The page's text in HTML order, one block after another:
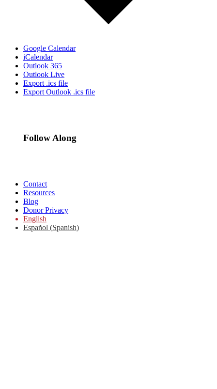
Google Calendar
iCalendar
Outlook 365
Outlook Live
Export .ics file
Export Outlook .ics file
Follow Along
Contact
Resources
Blog
Donor Privacy
English
Español (Spanish)